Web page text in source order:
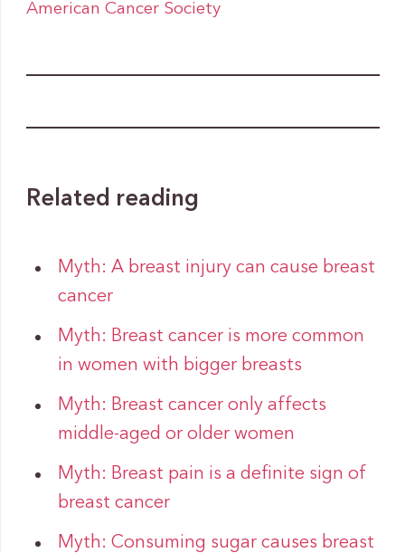
American Cancer Society
Related reading
Myth: A breast injury can cause breast
cancer
Myth: Breast cancer is more common
in women with bigger breasts
Myth: Breast cancer only affects
middle-aged or older women
Myth: Breast pain is a definite sign of
breast cancer
Myth: Consuming sugar causes breast